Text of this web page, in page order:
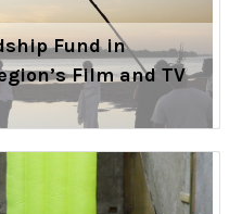
Fund in
Film and TV